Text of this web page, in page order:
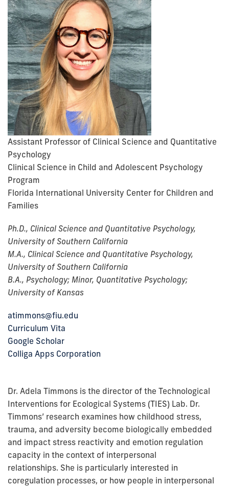
Assistant Professor of Clinical Science and Quantitative
Psychology
Clinical Science in Child and Adolescent Psychology
Program
Florida International University Center for Children and
Families
Ph.D., Clinical Science and Quantitative Psychology,
University of Southern California
M.A., Clinical Science and Quantitative Psychology,
University of Southern California
B.A., Psychology; Minor, Quantitative Psychology;
University of Kansas
atimmons@fiu.edu
Curriculum Vita
Google Scholar
Colliga Apps Corporation
Dr. Adela Timmons is the director of the Technological
Interventions for Ecological Systems (TIES) Lab. Dr.
Timmons’ research examines how childhood stress,
trauma, and adversity become biologically embedded
and impact stress reactivity and emotion regulation
capacity in the context of interpersonal
relationships. She is particularly interested in
coregulation processes, or how people in interpersonal